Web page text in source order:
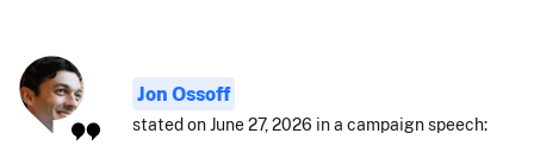
Jon Ossoff
stated on June 27, 2026 in a campaign speech: